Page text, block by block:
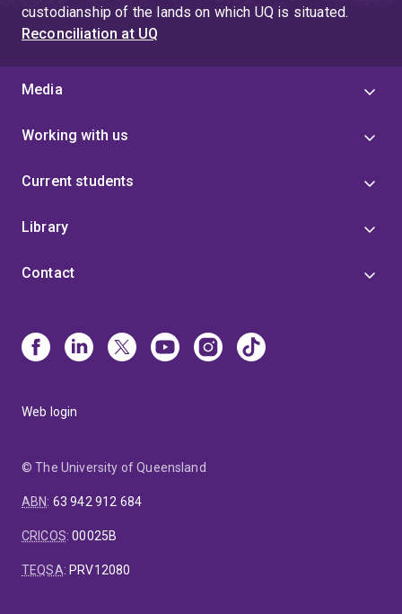
custodianship of the lands on which UQ is situated.
Reconciliation at UQ
Media
Working with us
Current students
Library
Contact
Web login
© The University of Queensland
ABN: 63 942 912 684
CRICOS:00025B
TEQSA: PRV12080